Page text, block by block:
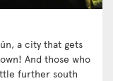
a city that gets
And those who
further south